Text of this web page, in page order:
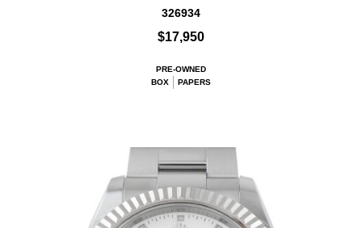
326934
$17,950
PRE-OWNED
BOX
PAPERS